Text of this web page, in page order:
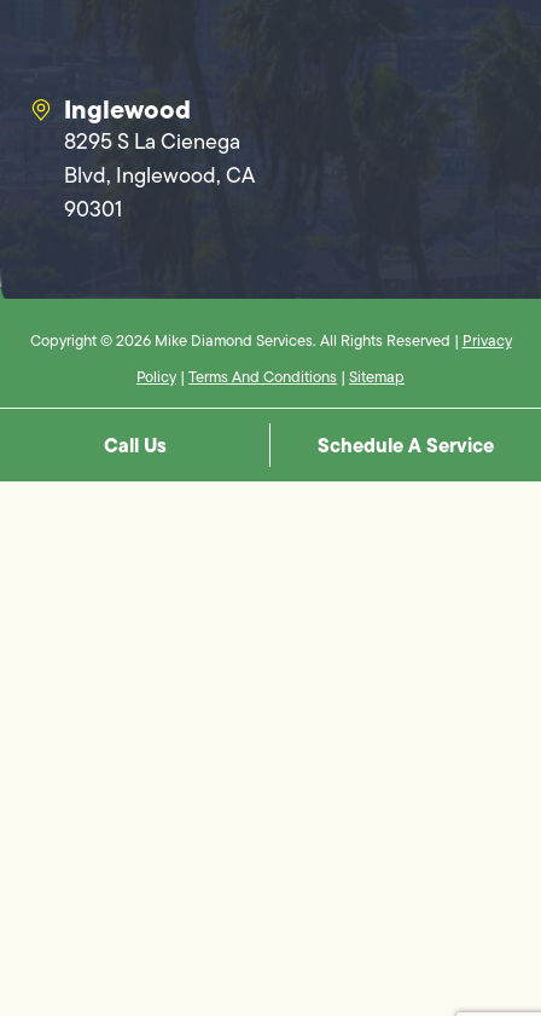
Inglewood
8295 S La Cienega
Blvd, Inglewood, CA
90301
Copyright © 2026 Mike Diamond Services. All Rights Reserved | Privacy
Policy | Terms And Conditions | Sitemap
Call Us Schedule A Service